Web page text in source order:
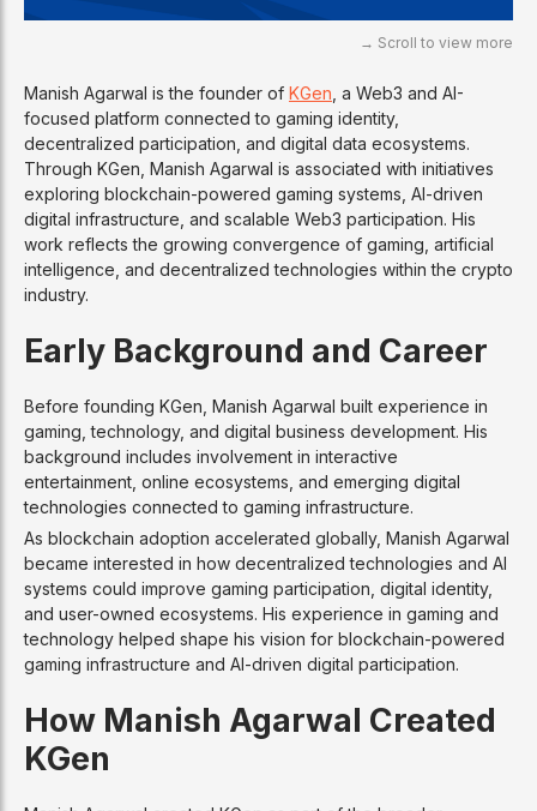
Manish Agarwal is the founder of KGen , a Web3 and AI-
focused platform connected to gaming identity,
decentralized participation, and digital data ecosystems.
Through KGen, Manish Agarwal is associated with initiatives
exploring blockchain-powered gaming systems, AI-driven
digital infrastructure, and scalable Web3 participation. His
work reflects the growing convergence of gaming, artificial
intelligence, and decentralized technologies within the crypto
industry.
Early Background and Career
Before founding KGen, Manish Agarwal built experience in
gaming, technology, and digital business development. His
background includes involvement in interactive
entertainment, online ecosystems, and emerging digital
technologies connected to gaming infrastructure.
As blockchain adoption accelerated globally, Manish Agarwal
became interested in how decentralized technologies and AI
systems could improve gaming participation, digital identity,
and user-owned ecosystems. His experience in gaming and
technology helped shape his vision for blockchain-powered
gaming infrastructure and AI-driven digital participation.
How Manish Agarwal Created
KGen